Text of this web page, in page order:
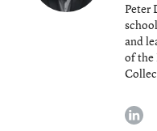
Peter
and
of the